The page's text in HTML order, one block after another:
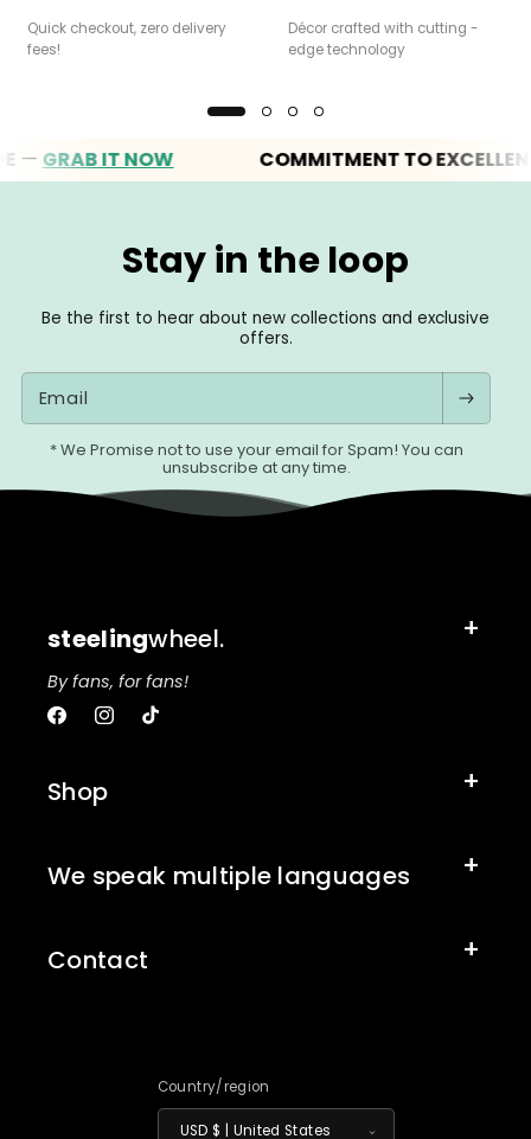
Quick checkout, zero delivery
fees!
Décor crafted with cutting -
edge technology
IT NOW COMMITMENT TO EXCELLENCE
Stay in the loop
Be the first to hear about new collections and exclusive
offers.
Email
* We Promise not to use your email for Spam! You can
unsubscribe at any time.
steelingwheel.
By fans, for fans!
FacebookInstagram
TikTok
Shop
We speak multiple languages
Contact
Country/region
USD $ | United States